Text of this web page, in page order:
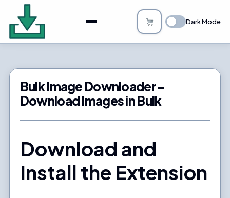
About
Bulk Image Downloader
Changelog
Blog
Dark Mode
Bulk Image Downloader –
Download Images in Bulk
Download and
Install the Extension